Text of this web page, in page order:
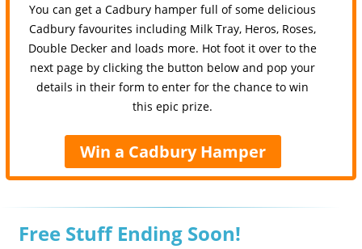
You can get a Cadbury hamper full of some delicious
Cadbury favourites including Milk Tray, Heros, Roses,
Double Decker and loads more. Hot foot it over to the
next page by clicking the button below and pop your
details in their form to enter for the chance to win
this epic prize.
Win a Cadbury Hamper
Free Stuff Ending Soon!